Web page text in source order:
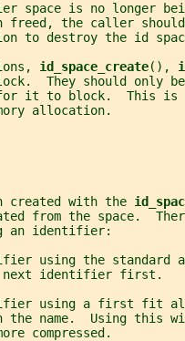
space is no longer
freed, the caller
to destroy the id
id_space_create(),
They should only
it to block.  This is
allocation.
created with the
from the space.
an identifier:
using the standard
identifier first.
using a first fit
the name.  Using this
compressed.